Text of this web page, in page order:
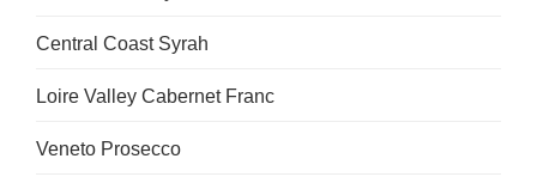
Central Coast Syrah
Loire Valley Cabernet Franc
Veneto Prosecco